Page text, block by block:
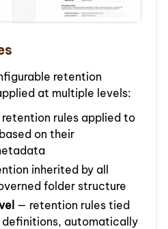
retention
at multiple levels:
rules applied to
on their
inherited by all
folder structure
— retention rules tied
automatically